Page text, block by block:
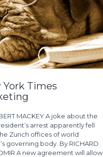
York Times
MACKEY A joke about the
arrest apparently fell
Zurich offices of world
governing body. By RICHARD
A new agreement will allow